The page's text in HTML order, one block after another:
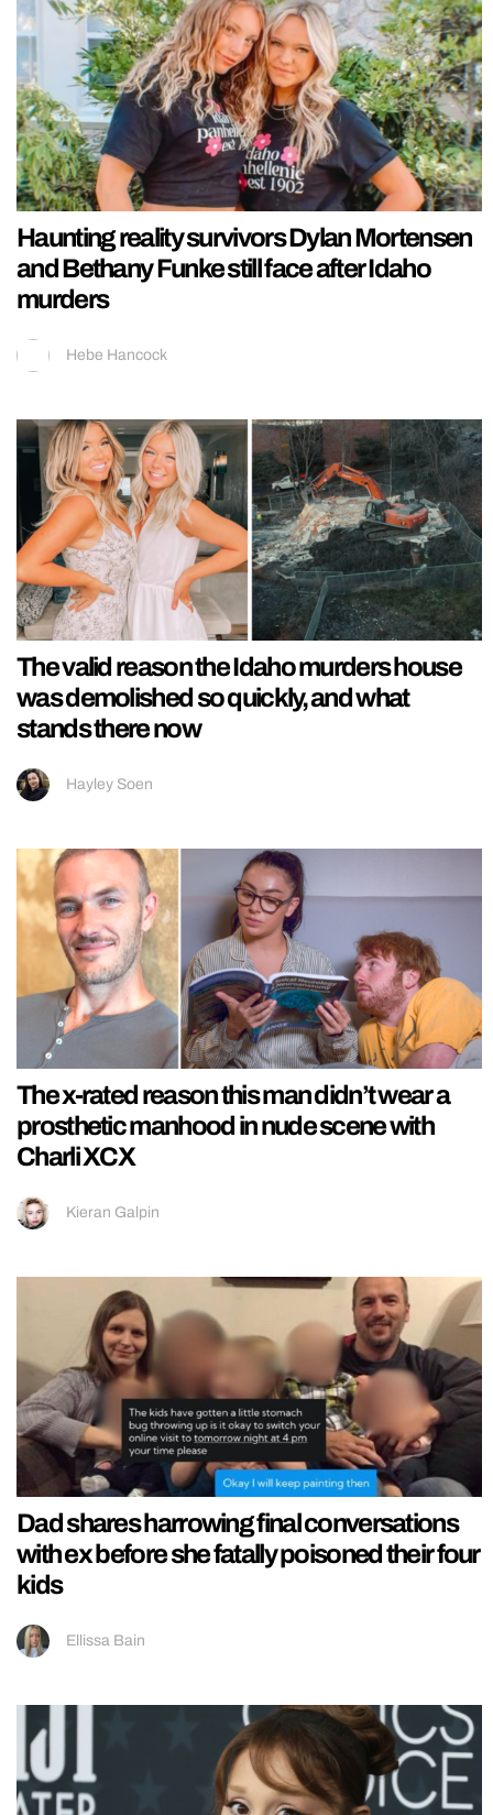
Haunting reality survivors Dylan Mortensen
and Bethany Funke still face after Idaho
murders
Hebe Hancock
The valid reason the Idaho murders house
was demolished so quickly, and what
stands there now
Hayley Soen
The x-rated reason this man didn’t wear a
prosthetic manhood in nude scene with
Charli XCX
Kieran Galpin
Dad shares harrowing final conversations
with ex before she fatally poisoned their four
kids
Ellissa Bain